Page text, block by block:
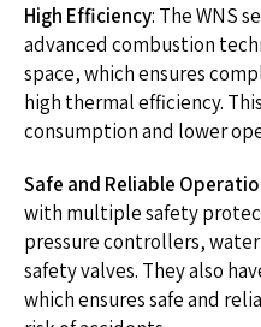
High Efficiency: The WNS
advanced combustion
space, which ensures
high thermal efficiency.
consumption and lower
Safe and Reliable
with multiple safety
pressure controllers,
safety valves. They also
which ensures safe and